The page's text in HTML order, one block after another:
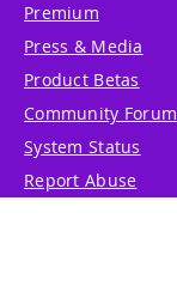
Premium
Press & Media
Product Betas
Community Forum
System Status
Report Abuse